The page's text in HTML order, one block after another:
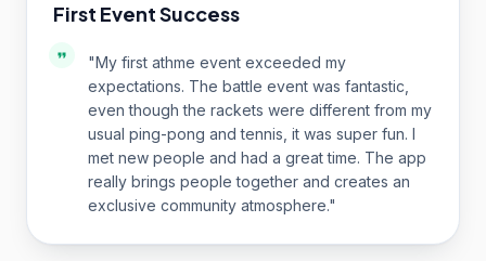
First Event Success
"My first athme event exceeded my
expectations. The battle event was fantastic,
even though the rackets were different from my
usual ping-pong and tennis, it was super fun. I
met new people and had a great time. The app
really brings people together and creates an
exclusive community atmosphere."